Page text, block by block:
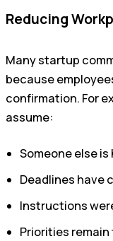
Reducing
Many startup
because
confirmation. For
assume:
Someone else
Deadlines have
Instructions
Priorities remain